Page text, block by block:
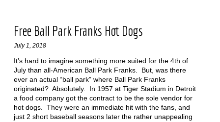
Free Ball Park Franks Hot Dogs
July 1, 2018
It’s hard to imagine something more suited for the 4th of
July than all-American Ball Park Franks. But, was there
ever an actual “ball park” where Ball Park Franks
originated? Absolutely. In 1957 at Tiger Stadium in Detroit
a food company got the contract to be the sole vendor for
hot dogs. They were an immediate hit with the fans, and
just 2 short baseball seasons later the rather unappealing